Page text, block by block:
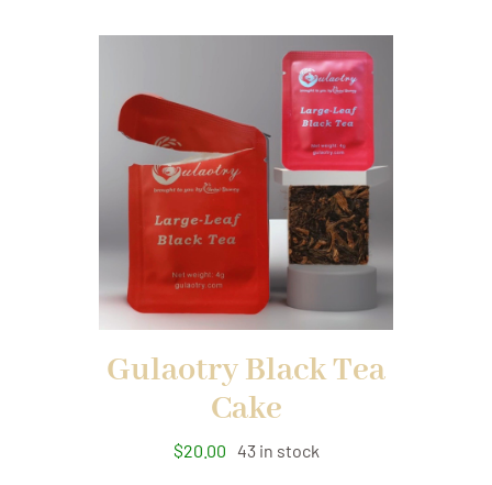
Gulaotry Black Tea
Cake
$20.00 43 in stock